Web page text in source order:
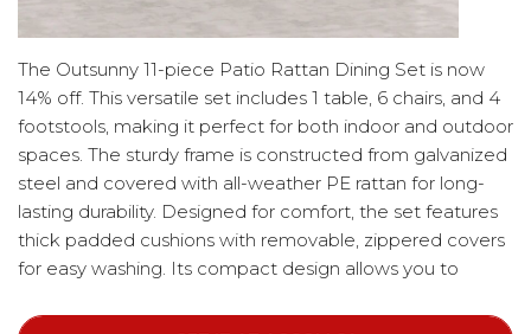
The Outsunny 11-piece Patio Rattan Dining Set is now
14% off. This versatile set includes 1 table, 6 chairs, and 4
footstools, making it perfect for both indoor and outdoor
spaces. The sturdy frame is constructed from galvanized
steel and covered with all-weather PE rattan for long-
lasting durability. Designed for comfort, the set features
thick padded cushions with removable, zippered covers
for easy washing. Its compact design allows you to
underneath the table, saving space in your backyard.